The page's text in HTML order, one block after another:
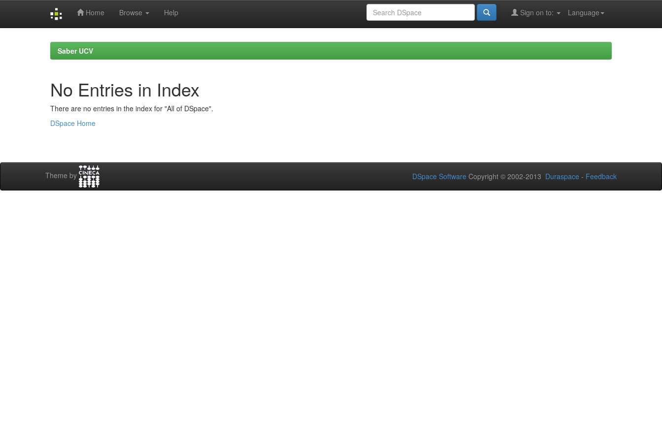
Home Browse Help Language
Sign on to:
Saber UCV
No Entries in Index
There are no entries in the index for "All of DSpace".
DSpace Home
Theme by DSpace Software Copyright © 2002-2013 Duraspace - Feedback